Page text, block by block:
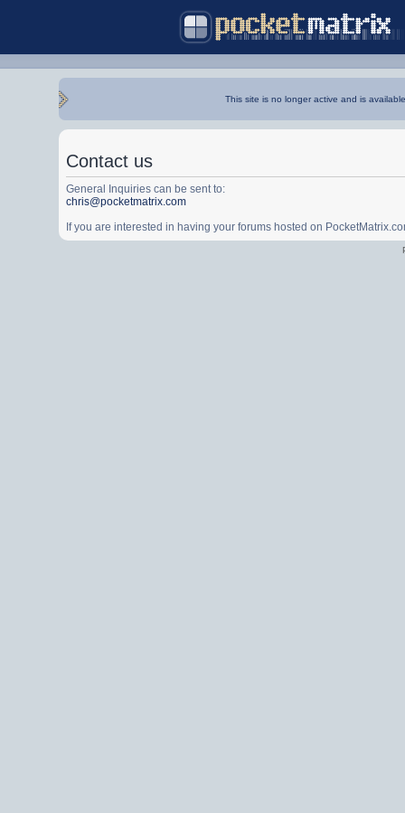
This site is no longer active and is
Contact us
General Inquiries can be sent to:
chris@pocketmatrix.com
If you are interested in having your forums hosted on